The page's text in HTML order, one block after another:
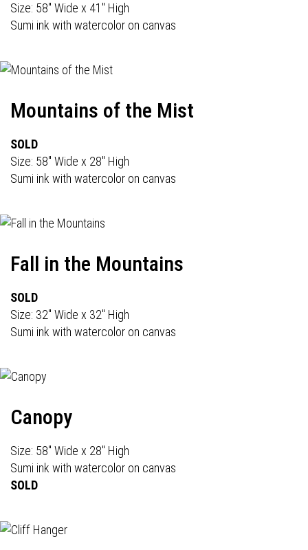
Size: 58" Wide x 41" High
Sumi ink with watercolor on canvas
Mountains of the Mist
SOLD
Size: 58" Wide x 28" High
Sumi ink with watercolor on canvas
Fall in the Mountains
SOLD
Size: 32" Wide x 32" High
Sumi ink with watercolor on canvas
Canopy
Size: 58" Wide x 28" High
Sumi ink with watercolor on canvas
SOLD